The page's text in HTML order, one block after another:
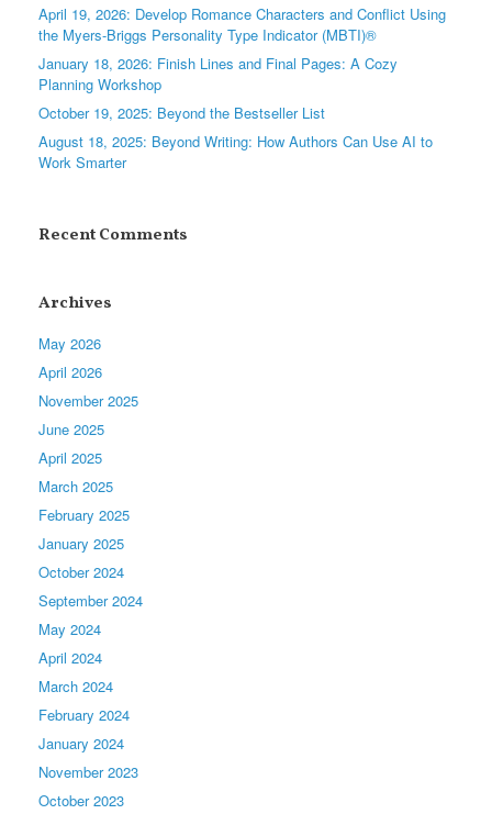
April 19, 2026: Develop Romance Characters and Conflict Using
the Myers-Briggs Personality Type Indicator (MBTI)®
January 18, 2026: Finish Lines and Final Pages: A Cozy
Planning Workshop
October 19, 2025: Beyond the Bestseller List
August 18, 2025: Beyond Writing: How Authors Can Use AI to
Work Smarter
Recent Comments
Archives
May 2026
April 2026
November 2025
June 2025
April 2025
March 2025
February 2025
January 2025
October 2024
September 2024
May 2024
April 2024
March 2024
February 2024
January 2024
November 2023
October 2023